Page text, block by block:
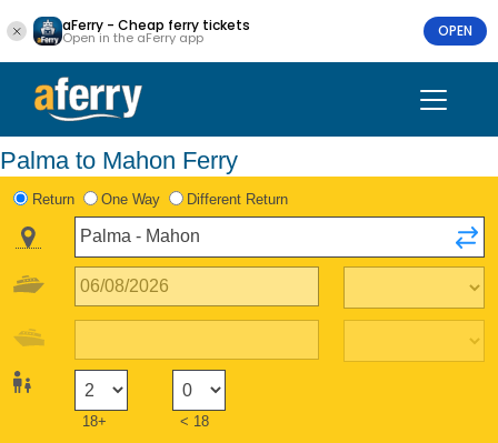
aFerry - Cheap ferry tickets
Open in the aFerry app OPEN
Palma to Mahon Ferry
Return One Way Different Return
18+ < 18